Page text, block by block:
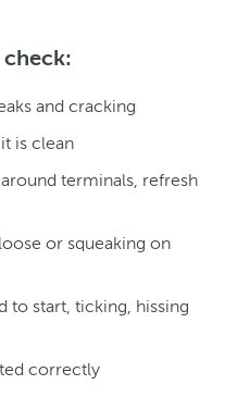
and cracking
is clean
terminals, refresh
or squeaking on
to start, ticking, hissing
correctly